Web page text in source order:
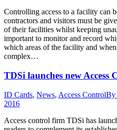
Controlling access to a facility can
contractors and visitors must be
of their facilities whilst keeping
important to monitor and record
which areas of the facility and
complex…
TDSi launches new Access
ID Cards, News, Access ControlBy
2016
Access control firm TDSi has